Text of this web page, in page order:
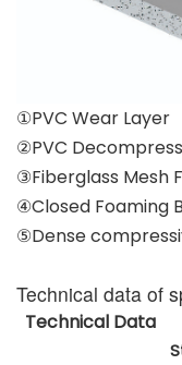
①PVC Wear Layer
②PVC
③Fiberglass Mesh
④Closed Foaming
⑤Dense
Technical data of
Technical Data